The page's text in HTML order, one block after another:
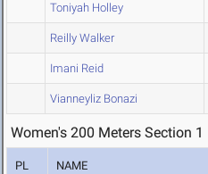
Toniyah Holley
Reilly Walker
Imani Reid
Vianneyliz Bonazi
Women's 200 Meters Section 1
PL NAME